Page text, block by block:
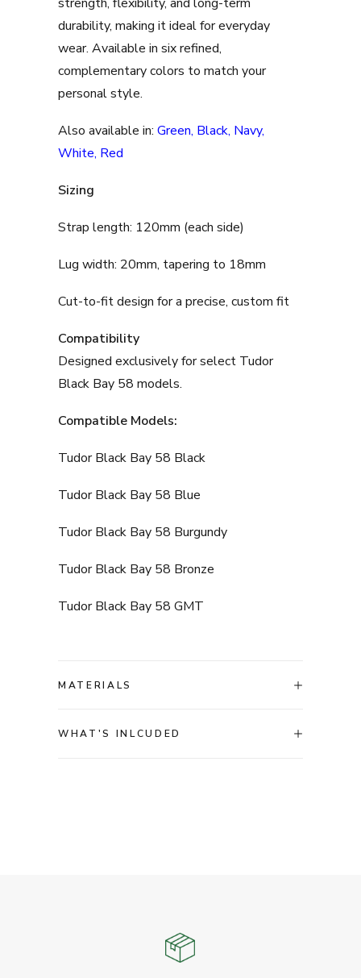
durability, making it ideal for everyday
wear. Available in six refined,
complementary colors to match your
personal style.
Also available in: Green, Black, Navy,
White, Red
Sizing
Strap length: 120mm (each side)
Lug width: 20mm, tapering to 18mm
Cut-to-fit design for a precise, custom fit
Compatibility
Designed exclusively for select Tudor
Black Bay 58 models.
Compatible Models:
Tudor Black Bay 58 Black
Tudor Black Bay 58 Blue
Tudor Black Bay 58 Burgundy
Tudor Black Bay 58 Bronze
Tudor Black Bay 58 GMT
MATERIALS
WHAT'S INLCUDED